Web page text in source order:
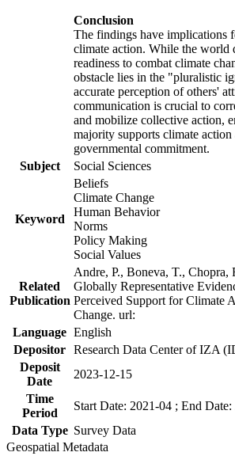
Conclusion
The findings have implications
climate action. While the world
readiness to combat climate
obstacle lies in the "pluralistic
accurate perception of others'
communication is crucial to
and mobilize collective action,
majority supports climate action
governmental commitment.
Subject
Social Sciences
Keyword
Beliefs
Climate Change
Human Behavior
Norms
Policy Making
Social Values
Related
Publication
Andre, P., Boneva, T.,
Globally Representative
Perceived Support for Climate
Change. url:
Language English
Depositor Research Data Center of IZA
Deposit
Date
2023-12-15
Time
Period
Start Date: 2021-04 ; End
Data Type Survey Data
Geospatial Metadata